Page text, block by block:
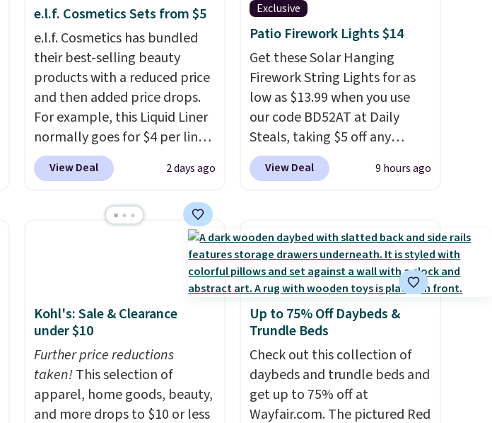
e.l.f. Cosmetics Sets from $5
e.l.f. Cosmetics has bundled
their best-selling beauty
products with a reduced price
and then added price drops.
For example, this Liquid Liner
normally goes for $4 per liner,
but you can get a two-pack
for $5. That works out to $2.50
has it priced lower. You can
also get this 2pk of Instant
same price. Better yet, when
you sign up for a free Beauty
Squad account, you'll get free
shipping on your first order.
Otherwise, shipping adds
$6.50 to orders below $35.
View Deal 2 days ago
Exclusive
Patio Firework Lights $14
Get these Solar Hanging
Firework String Lights for as
low as $13.99 when you use
our code BD52AT at Daily
Steals, taking $5 off any
option. With free shipping,
this is the best delivered price
firework-inspired starburst
display,automatically
charging during the day and
lighting up at night with no
wiring or added electricity
costs.Choose from eight
lighting modes, including
steady and twinkling effects,
to match everything from
everyday patio lighting to
View Deal 9 hours ago
Kohl's: Sale & Clearance
under $10
Further price reductions
taken!This selection of
apparel, home goods, beauty,
and more drops to $10 or less
Up to 75% Off Daybeds &
Trundle Beds
Check out this collection of
daybeds and trundle beds and
get up to 75% off at
Wayfair.com. The pictured Red